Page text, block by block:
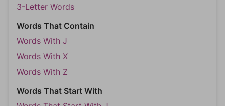
3-Letter Words
Words That Contain
Words With J
Words With X
Words With Z
Words That Start With